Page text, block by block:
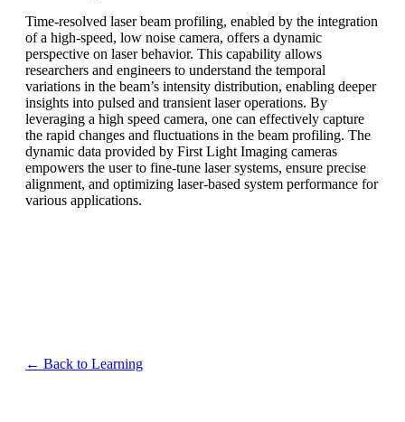
Time-resolved laser beam profiling, enabled by the integration
of a high-speed, low noise camera, offers a dynamic
perspective on laser behavior. This capability allows
researchers and engineers to understand the temporal
variations in the beam’s intensity distribution, enabling deeper
insights into pulsed and transient laser operations. By
leveraging a high speed camera, one can effectively capture
the rapid changes and fluctuations in the beam profiling. The
dynamic data provided by First Light Imaging cameras
empowers the user to fine-tune laser systems, ensure precise
alignment, and optimizing laser-based system performance for
various applications.
← Back to Learning